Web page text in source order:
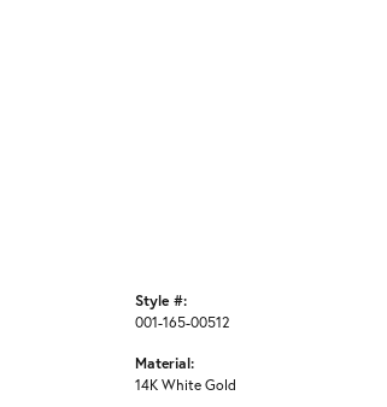
Style #:
001-165-00512
Material:
14K White Gold